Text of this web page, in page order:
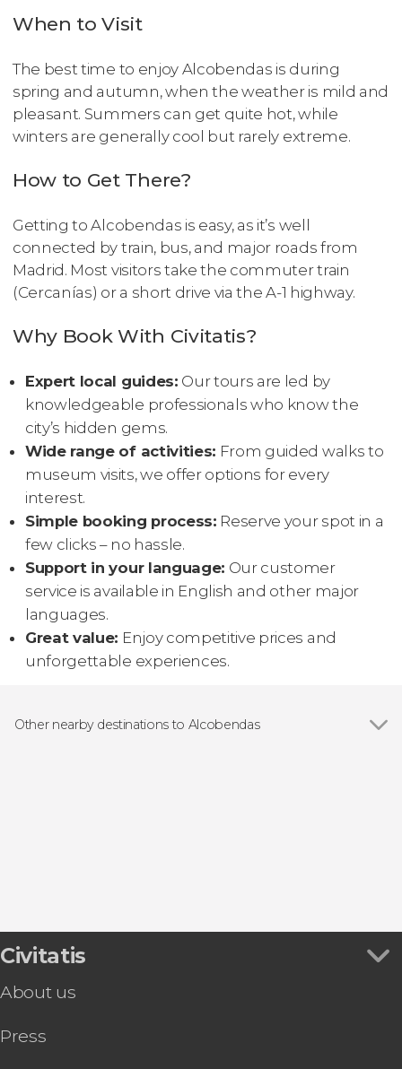
When to Visit
The best time to enjoy Alcobendas is during
spring and autumn, when the weather is mild and
pleasant. Summers can get quite hot, while
winters are generally cool but rarely extreme.
How to Get There?
Getting to Alcobendas is easy, as it’s well
connected by train, bus, and major roads from
Madrid. Most visitors take the commuter train
(Cercanías) or a short drive via the A-1 highway.
Why Book With Civitatis?
Expert local guides: Our tours are led by
knowledgeable professionals who know the
city’s hidden gems.
Wide range of activities: From guided walks to
museum visits, we offer options for every
interest.
Simple booking process: Reserve your spot in a
few clicks – no hassle.
Support in your language: Our customer
service is available in English and other major
languages.
Great value: Enjoy competitive prices and
unforgettable experiences.
Other nearby destinations to Alcobendas
Civitatis
About us
Press